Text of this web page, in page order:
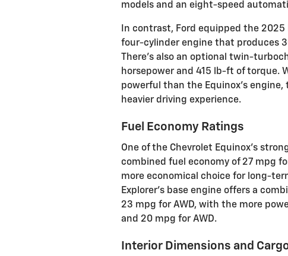
models and an eight-speed
In contrast, Ford equipped the
four-cylinder engine that produces
There's also an optional twin-
horsepower and 415 lb-ft of torque.
powerful than the Equinox's
heavier driving experience.
Fuel Economy Ratings
One of the Chevrolet Equinox's
combined fuel economy of 27 mpg
more economical choice for long-
Explorer's base engine offers a
23 mpg for AWD, with the more
and 20 mpg for AWD.
Interior Dimensions and